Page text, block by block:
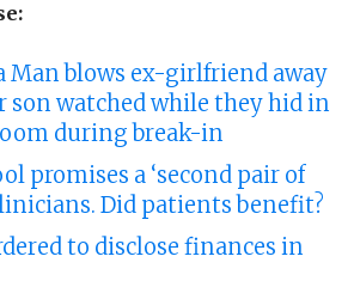
Man blows ex-girlfriend away
son watched while they hid in
during break-in
promises a ‘second pair of
Did patients benefit?
to disclose finances in